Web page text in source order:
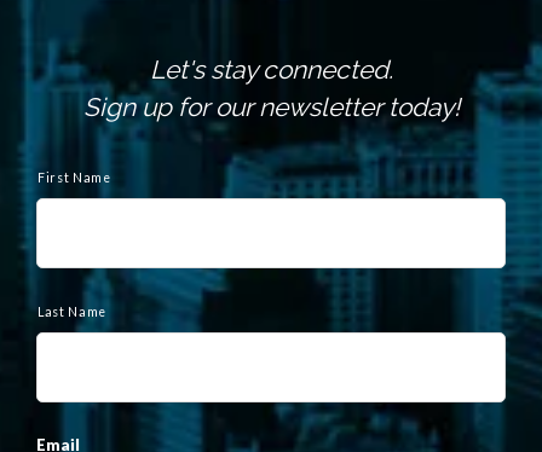
Let's stay connected.
Sign up for our newsletter today!
a
First Name
Last Name
Email